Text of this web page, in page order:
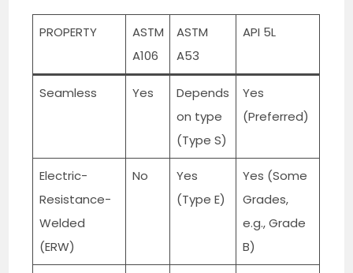
PROPERTY
ASTM
A106
ASTM
A53
API 5L
Seamless Yes
Depends
on type
(Type S)
Yes
(Preferred)
Electric-
Resistance-
Welded
(ERW)
No
Yes
(Type E)
Yes (Some
Grades,
e.g., Grade
B)